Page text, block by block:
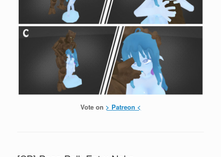
Vote on > Patreon <